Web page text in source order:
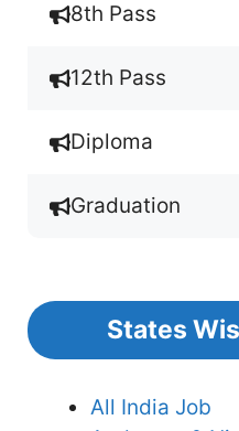
8th Pass
12th Pass
Diploma
Graduation
States
All India Job